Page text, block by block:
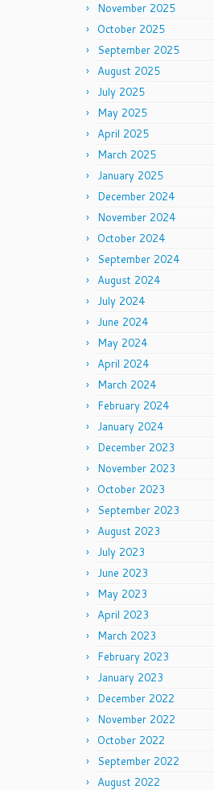
November 2025
October 2025
September 2025
August 2025
July 2025
May 2025
April 2025
March 2025
January 2025
December 2024
November 2024
October 2024
September 2024
August 2024
July 2024
June 2024
May 2024
April 2024
March 2024
February 2024
January 2024
December 2023
November 2023
October 2023
September 2023
August 2023
July 2023
June 2023
May 2023
April 2023
March 2023
February 2023
January 2023
December 2022
November 2022
October 2022
September 2022
August 2022